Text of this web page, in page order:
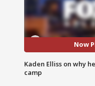
Now
Kaden Elliss on why
camp